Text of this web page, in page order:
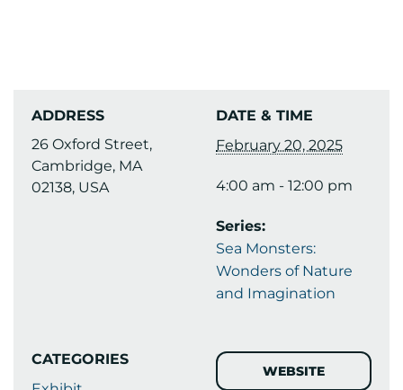
ADDRESS
26 Oxford Street,
Cambridge, MA
02138, USA
DATE & TIME
February 20, 2025
4:00 am - 12:00 pm
Series:
Sea Monsters:
Wonders of Nature
and Imagination
CATEGORIES
WEBSITE